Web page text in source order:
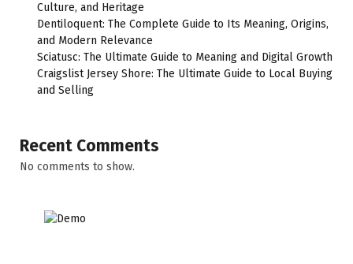
Culture, and Heritage
Dentiloquent: The Complete Guide to Its Meaning, Origins,
and Modern Relevance
Sciatusc: The Ultimate Guide to Meaning and Digital Growth
Craigslist Jersey Shore: The Ultimate Guide to Local Buying
and Selling
Recent Comments
No comments to show.